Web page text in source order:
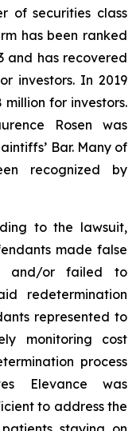
of securities class
has been ranked
and has recovered
investors. In 2019
for investors.
Rosen was
Bar. Many of
recognized by
to the lawsuit,
made false
and/or failed to
redetermination
represented to
monitoring cost
process
Elevance was
to address the